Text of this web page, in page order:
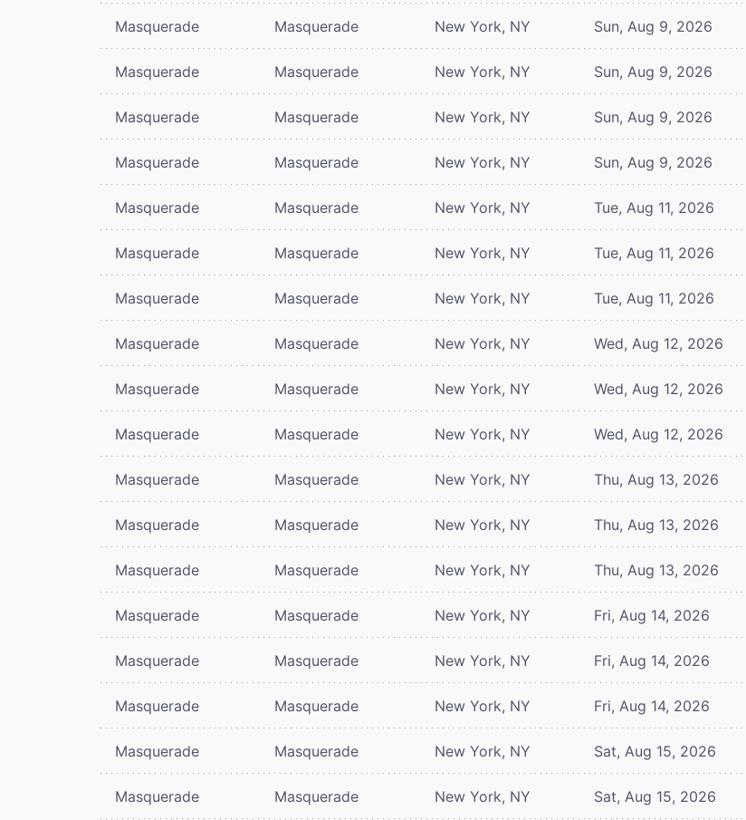
Masquerade Masquerade New York, NY Sun, Aug 9, 2026
Masquerade Masquerade New York, NY Sun, Aug 9, 2026
Masquerade Masquerade New York, NY Sun, Aug 9, 2026
Masquerade Masquerade New York, NY Sun, Aug 9, 2026
Masquerade Masquerade New York, NY Tue, Aug 11, 2026
Masquerade Masquerade New York, NY Tue, Aug 11, 2026
Masquerade Masquerade New York, NY Tue, Aug 11, 2026
Masquerade Masquerade New York, NY Wed, Aug 12, 2026
Masquerade Masquerade New York, NY Wed, Aug 12, 2026
Masquerade Masquerade New York, NY Wed, Aug 12, 2026
Masquerade Masquerade New York, NY Thu, Aug 13, 2026
Masquerade Masquerade New York, NY Thu, Aug 13, 2026
Masquerade Masquerade New York, NY Thu, Aug 13, 2026
Masquerade Masquerade New York, NY Fri, Aug 14, 2026
Masquerade Masquerade New York, NY Fri, Aug 14, 2026
Masquerade Masquerade New York, NY Fri, Aug 14, 2026
Masquerade Masquerade New York, NY Sat, Aug 15, 2026
Masquerade Masquerade New York, NY Sat, Aug 15, 2026